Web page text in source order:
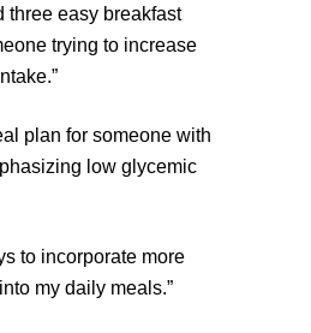
three easy breakfast
trying to increase
plan for someone with
low glycemic
to incorporate more
my daily meals.”